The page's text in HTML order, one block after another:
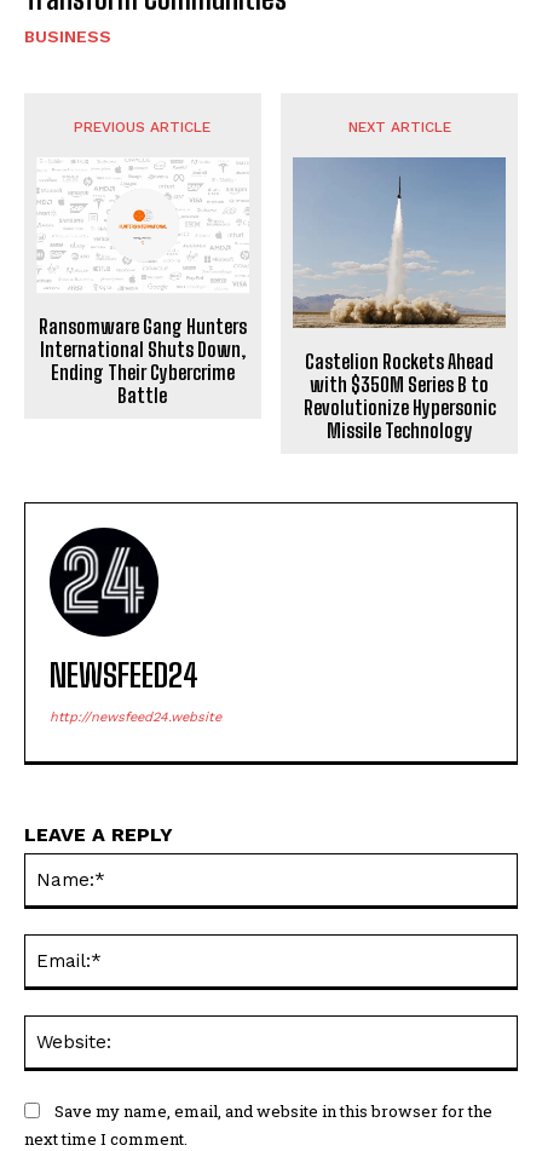
BUSINESS
PREVIOUS ARTICLE
Ransomware Gang Hunters
International Shuts Down,
Ending Their Cybercrime
Battle
NEXT ARTICLE
Castelion Rockets Ahead
with $350M Series B to
Revolutionize Hypersonic
Missile Technology
NEWSFEED24
http://newsfeed24.website
LEAVE A REPLY
Save my name, email, and website in this browser for the
next time I comment.